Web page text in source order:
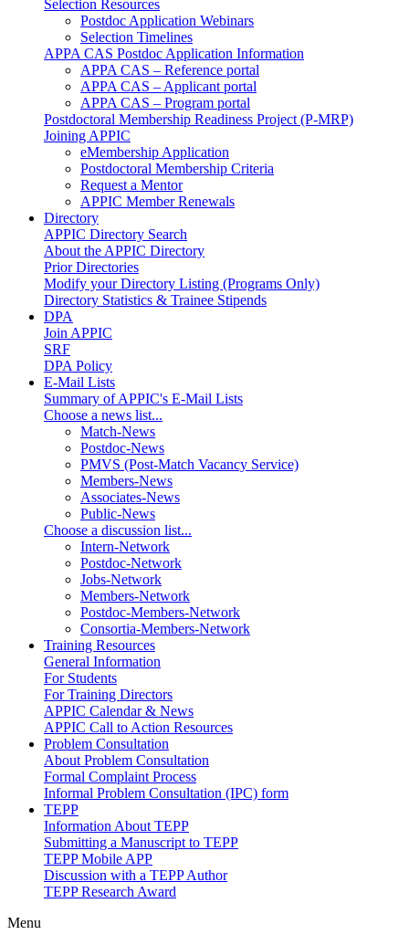
Selection Resources
Postdoc Application Webinars
Selection Timelines
APPA CAS Postdoc Application Information
APPA CAS – Reference portal
APPA CAS – Applicant portal
APPA CAS – Program portal
Postdoctoral Membership Readiness Project (P-MRP)
Joining APPIC
eMembership Application
Postdoctoral Membership Criteria
Request a Mentor
APPIC Member Renewals
Directory
APPIC Directory Search
About the APPIC Directory
Prior Directories
Modify your Directory Listing (Programs Only)
Directory Statistics & Trainee Stipends
DPA
Join APPIC
SRF
DPA Policy
E-Mail Lists
Summary of APPIC's E-Mail Lists
Choose a news list...
Match-News
Postdoc-News
PMVS (Post-Match Vacancy Service)
Members-News
Associates-News
Public-News
Choose a discussion list...
Intern-Network
Postdoc-Network
Jobs-Network
Members-Network
Postdoc-Members-Network
Consortia-Members-Network
Training Resources
General Information
For Students
For Training Directors
APPIC Calendar & News
APPIC Call to Action Resources
Problem Consultation
About Problem Consultation
Formal Complaint Process
Informal Problem Consultation (IPC) form
TEPP
Information About TEPP
Submitting a Manuscript to TEPP
TEPP Mobile APP
Discussion with a TEPP Author
TEPP Research Award
Menu